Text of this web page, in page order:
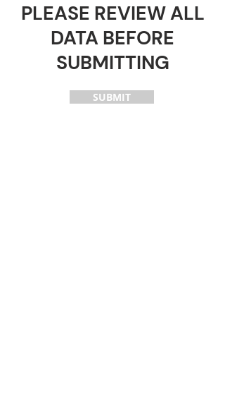
PLEASE REVIEW ALL
DATA BEFORE
SUBMITTING
SUBMIT